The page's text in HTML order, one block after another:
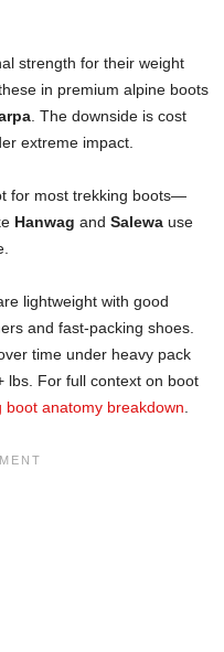
strength for their weight
in premium alpine boots
. The downside is cost
extreme impact.
for most trekking boots—
Hanwag and Salewa use
lightweight with good
and fast-packing shoes.
time under heavy pack
lbs. For full context on boot
boot anatomy breakdown